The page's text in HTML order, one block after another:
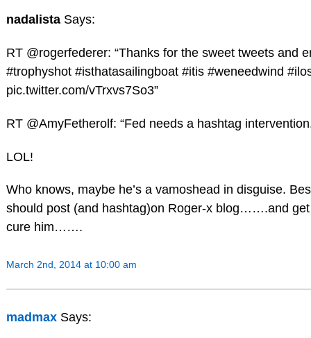
nadalista Says:
RT @rogerfederer: “Thanks for the sweet tweets and
#trophyshot #isthatasailingboat #itis #weneedwind
pic.twitter.com/vTrxvs7So3”
RT @AmyFetherolf: “Fed needs a hashtag
LOL!
Who knows, maybe he’s a vamoshead in disguise.
should post (and hashtag)on Roger-x blog…….and
cure him…….
March 2nd, 2014 at 10:00 am
madmax Says: